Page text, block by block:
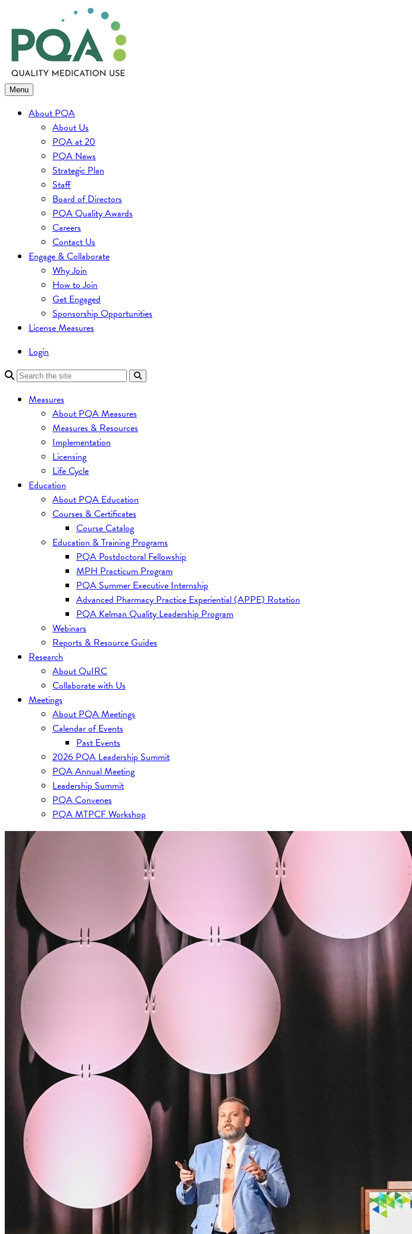
to
content
Menu
About PQA
About Us
PQA at 20
PQA News
Strategic Plan
Staff
Board of Directors
PQA Quality Awards
Careers
Contact Us
Engage & Collaborate
Why Join
How to Join
Get Engaged
Sponsorship Opportunities
License Measures
Login
Measures
About PQA Measures
Measures & Resources
Implementation
Licensing
Life Cycle
Education
About PQA Education
Courses & Certificates
Course Catalog
Education & Training Programs
PQA Postdoctoral Fellowship
MPH Practicum Program
PQA Summer Executive Internship
Advanced Pharmacy Practice Experiential (APPE) Rotation
PQA Kelman Quality Leadership Program
Webinars
Reports & Resource Guides
Research
About QuIRC
Collaborate with Us
Meetings
About PQA Meetings
Calendar of Events
Past Events
2026 PQA Leadership Summit
PQA Annual Meeting
Leadership Summit
PQA Convenes
PQA MTPCF Workshop